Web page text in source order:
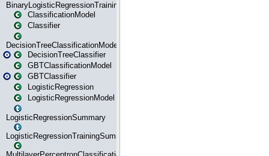
BinaryLogisticRegressionTrainingSummary
ClassificationModel
Classifier
DecisionTreeClassificationModel
DecisionTreeClassifier
GBTClassificationModel
GBTClassifier
LogisticRegression
LogisticRegressionModel
LogisticRegressionSummary
LogisticRegressionTrainingSummary